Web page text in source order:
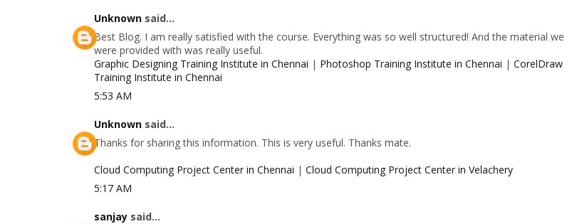
Unknown said...
Best Blog. I am really satisfied with the course. Everything was so well structured! And the material we
were provided with was really useful.
Graphic Designing Training Institute in Chennai | Photoshop Training Institute in Chennai | CorelDraw
Training Institute in Chennai
5:53 AM
Unknown said...
Thanks for sharing this information. This is very useful. Thanks mate.
Cloud Computing Project Center in Chennai | Cloud Computing Project Center in Velachery
5:17 AM
sanjay said...